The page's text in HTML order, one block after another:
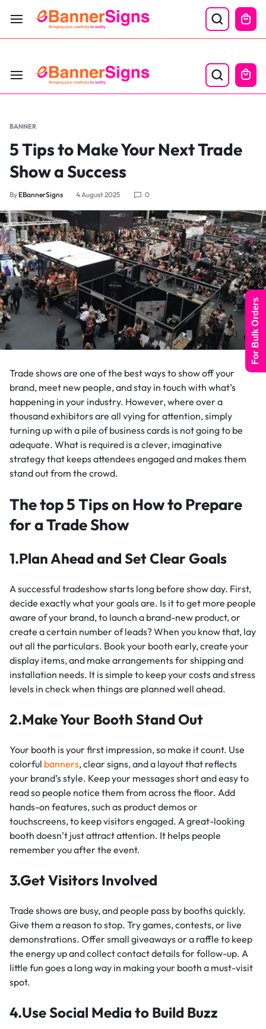
LABOR DAY SALE 25% OFF USE CODE: EBS25
BANNER
5 Tips to Make Your Next Trade
Show a Success
By EBannerSigns 4 August 2025 0
Trade shows are one of the best ways to show off your
brand, meet new people, and stay in touch with what’s
happening in your industry. However, where over a
thousand exhibitors are all vying for attention, simply
turning up with a pile of business cards is not going to be
adequate. What is required is a clever, imaginative
strategy that keeps attendees engaged and makes them
stand out from the crowd.
The top 5 Tips on How to Prepare
for a Trade Show
1.Plan Ahead and Set Clear Goals
A successful tradeshow starts long before show day. First,
decide exactly what your goals are. Is it to get more people
aware of your brand, to launch a brand-new product, or
create a certain number of leads? When you know that, lay
out all the particulars. Book your booth early, create your
display items, and make arrangements for shipping and
installation needs. It is simple to keep your costs and stress
levels in check when things are planned well ahead.
2.Make Your Booth Stand Out
Your booth is your first impression, so make it count. Use
colorful banners, clear signs, and a layout that reflects
your brand’s style. Keep your messages short and easy to
read so people notice them from across the floor. Add
hands-on features, such as product demos or
touchscreens, to keep visitors engaged. A great-looking
booth doesn’t just attract attention. It helps people
remember you after the event.
3.Get Visitors Involved
Trade shows are busy, and people pass by booths quickly.
Give them a reason to stop. Try games, contests, or live
demonstrations. Offer small giveaways or a raffle to keep
the energy up and collect contact details for follow-up. A
little fun goes a long way in making your booth a must-visit
spot.
4.Use Social Media to Build Buzz
For Bulk Orders